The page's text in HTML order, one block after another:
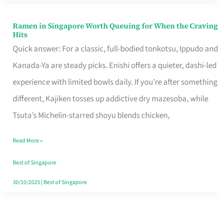
Ramen in Singapore Worth Queuing for When the Craving
Hits
Quick answer: For a classic, full-bodied tonkotsu, Ippudo and
Kanada-Ya are steady picks. Enishi offers a quieter, dashi-led
experience with limited bowls daily. If you’re after something
different, Kajiken tosses up addictive dry mazesoba, while
Tsuta’s Michelin-starred shoyu blends chicken,
Ramen
in
Singapore
Worth
Queuing
for
the
Craving
Hits
Read More »
Best of Singapore
30/10/2025| Best of Singapore